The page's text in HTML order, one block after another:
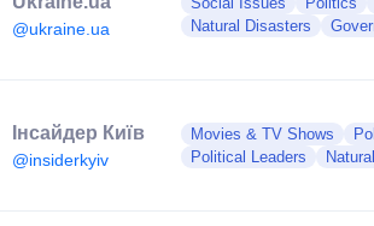
@ukraine.ua
Natural Disasters
Інсайдер Київ
@insiderkyiv
Movies & TV Shows
Political Leaders